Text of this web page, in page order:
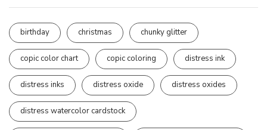
birthday christmas chunky glitter
copic color chart copic coloring distress ink
distress inks distress oxide distress oxides
distress watercolor cardstock